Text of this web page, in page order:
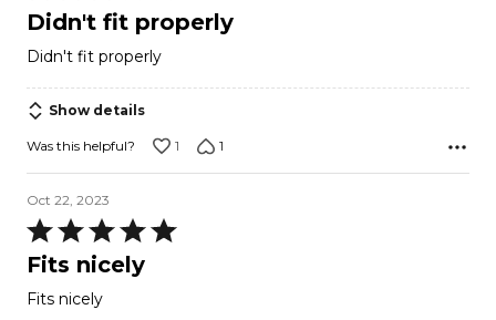
3
of
5
Didn't fit properly
Didn't fit properly
Show details
Was this helpful? 1 1
Oct 22, 2023
Rated
5
of
Fits nicely
Fits nicely